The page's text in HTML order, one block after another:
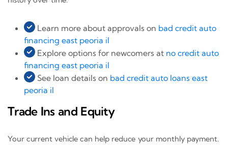
Learn more about approvals on bad credit auto
financing east peoria il
Explore options for newcomers at no credit auto
financing east peoria il
See loan details on bad credit auto loans east
peoria il
Trade Ins and Equity
Your current vehicle can help reduce your monthly payment.